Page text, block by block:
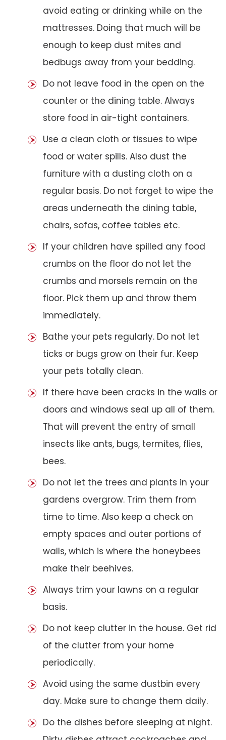
avoid eating or drinking while on the
mattresses. Doing that much will be
enough to keep dust mites and
bedbugs away from your bedding.
Do not leave food in the open on the
counter or the dining table. Always
store food in air-tight containers.
Use a clean cloth or tissues to wipe
food or water spills. Also dust the
furniture with a dusting cloth on a
regular basis. Do not forget to wipe the
areas underneath the dining table,
chairs, sofas, coffee tables etc.
If your children have spilled any food
crumbs on the floor do not let the
crumbs and morsels remain on the
floor. Pick them up and throw them
immediately.
Bathe your pets regularly. Do not let
ticks or bugs grow on their fur. Keep
your pets totally clean.
If there have been cracks in the walls or
doors and windows seal up all of them.
That will prevent the entry of small
insects like ants, bugs, termites, flies,
bees.
Do not let the trees and plants in your
gardens overgrow. Trim them from
time to time. Also keep a check on
empty spaces and outer portions of
walls, which is where the honeybees
make their beehives.
Always trim your lawns on a regular
basis.
Do not keep clutter in the house. Get rid
of the clutter from your home
periodically.
Avoid using the same dustbin every
day. Make sure to change them daily.
Do the dishes before sleeping at night.